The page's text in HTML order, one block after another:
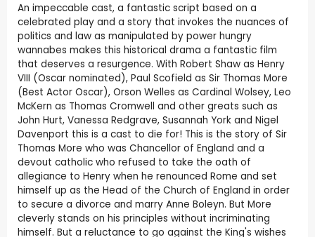
An impeccable cast, a fantastic script based on a
celebrated play and a story that invokes the nuances of
politics and law as manipulated by power hungry
wannabes makes this historical drama a fantastic film
that deserves a resurgence. With Robert Shaw as Henry
VIII (Oscar nominated), Paul Scofield as Sir Thomas More
(Best Actor Oscar), Orson Welles as Cardinal Wolsey, Leo
McKern as Thomas Cromwell and other greats such as
John Hurt, Vanessa Redgrave, Susannah York and Nigel
Davenport this is a cast to die for! This is the story of Sir
Thomas More who was Chancellor of England and a
devout catholic who refused to take the oath of
allegiance to Henry when he renounced Rome and set
himself up as the Head of the Church of England in order
to secure a divorce and marry Anne Boleyn. But More
cleverly stands on his principles without incriminating
himself. But a reluctance to go against the King's wishes